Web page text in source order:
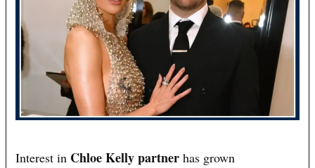
Interest in Chloe Kelly partner has grown